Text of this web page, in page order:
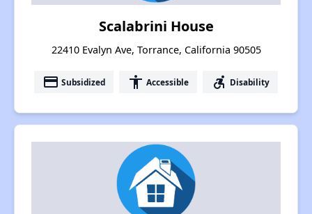
Scalabrini House
22410 Evalyn Ave, Torrance, California 90505
payment Subsidized accessibility Accessible accessible_forward Disability